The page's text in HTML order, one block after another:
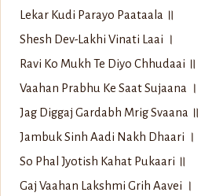
Lekar Kudi Parayo Paataala ॥
Shesh Dev-Lakhi Vinati Laai ।
Ravi Ko Mukh Te Diyo Chhudaai ॥
Vaahan Prabhu Ke Saat Sujaana ।
Jag Diggaj Gardabh Mrig Svaana ॥
Jambuk Sinh Aadi Nakh Dhaari ।
So Phal Jyotish Kahat Pukaari ॥
Gaj Vaahan Lakshmi Grih Aavei ।